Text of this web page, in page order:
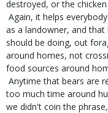
destroyed, or the
Again, it helps
as a landowner, and
should be doing, out
around homes, not
food sources around
Anytime that bears are
too much time around
we didn't coin the